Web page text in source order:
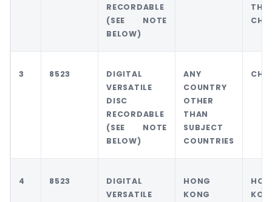
RECORDABLE
(SEE NOTE
BELOW)
3 8523
DIGITAL
VERSATILE
DISC
RECORDABLE
(SEE NOTE
BELOW)
ANY
COUNTRY
OTHER
THAN
SUBJECT
COUNTRIES
4 8523
DIGITAL
VERSATILE
HONG
KONG